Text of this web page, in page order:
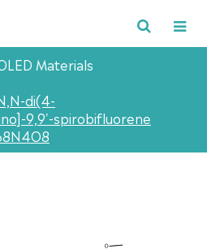
Materials
di(4-
9,9'-spirobifluorene